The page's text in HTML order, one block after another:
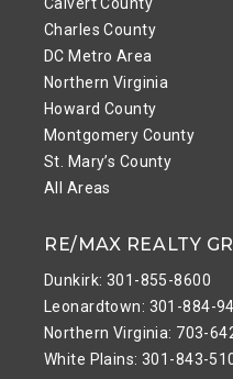
Charles County
DC Metro Area
Northern Virginia
Howard County
Montgomery County
St. Mary’s County
All Areas
RE/MAX REALTY
Dunkirk: 301-855-8600
Leonardtown: 301-884-
Northern Virginia: 703-
White Plains: 301-843-